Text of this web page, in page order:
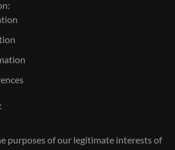
purposes of our legitimate interests of